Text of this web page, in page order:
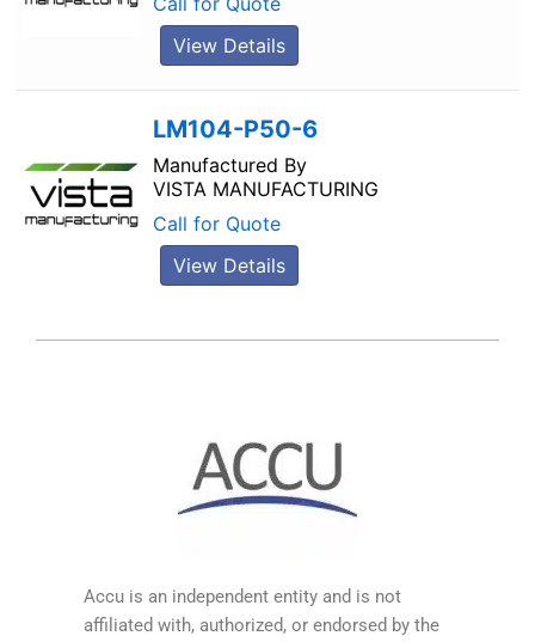
View Details
LM104-P50-6
Manufactured By
VISTA MANUFACTURING
Call for Quote
View Details
Accu is an independent entity and is not
affiliated with, authorized, or endorsed by the